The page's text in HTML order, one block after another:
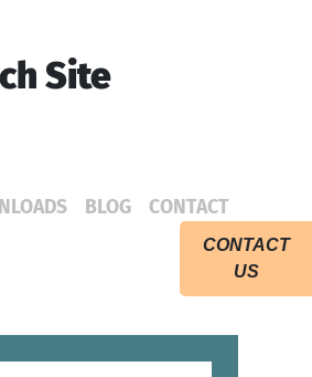
CONTACT
US
Site
(CURRENT)
BLOG(CURRENT)
CONTACT